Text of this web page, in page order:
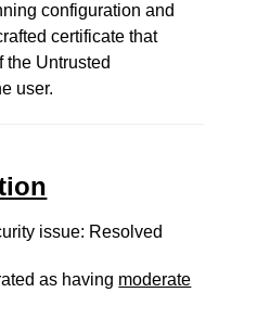
configuration and
certificate that
the Untrusted
user.
issue: Resolved
as having moderate